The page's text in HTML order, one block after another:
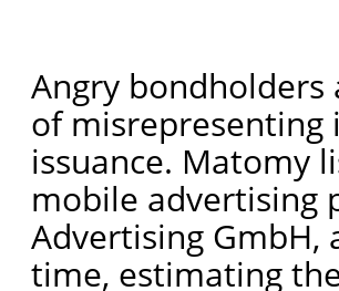
Angry bondholders
of
issuance. Matomy
mobile advertising
Advertising GmbH,
time, estimating